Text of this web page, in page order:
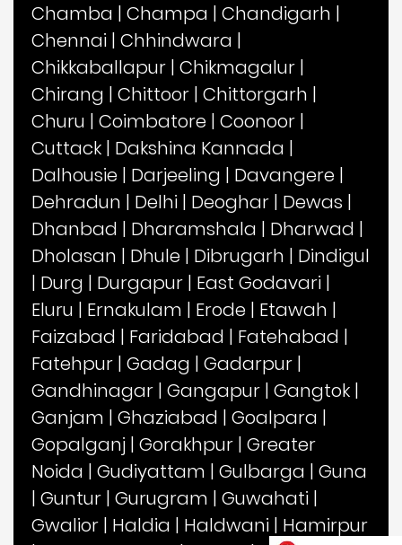
Chamba | Champa | Chandigarh |
Chennai | Chhindwara |
Chikkaballapur | Chikmagalur |
Chirang | Chittoor | Chittorgarh |
Churu | Coimbatore | Coonoor |
Cuttack | Dakshina Kannada |
Dalhousie | Darjeeling | Davangere |
Dehradun | Delhi | Deoghar | Dewas |
Dhanbad | Dharamshala | Dharwad |
Dholasan | Dhule | Dibrugarh | Dindigul
| Durg | Durgapur | East Godavari |
Eluru | Ernakulam | Erode | Etawah |
Faizabad | Faridabad | Fatehabad |
Fatehpur | Gadag | Gadarpur |
Gandhinagar | Gangapur | Gangtok |
Ganjam | Ghaziabad | Goalpara |
Gopalganj | Gorakhpur | Greater
Noida | Gudiyattam | Gulbarga | Guna
| Guntur | Gurugram | Guwahati |
Gwalior | Haldia | Haldwani | Hamirpur